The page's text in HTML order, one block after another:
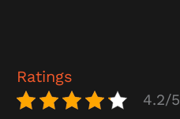
Ratings
4.2/